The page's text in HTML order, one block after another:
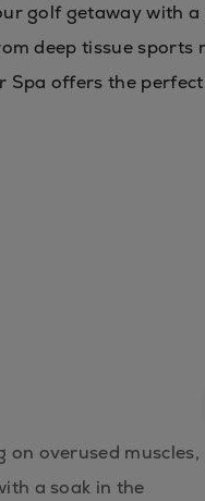
golf getaway with
deep tissue sports
Spa offers the
overused muscles,
a soak in the